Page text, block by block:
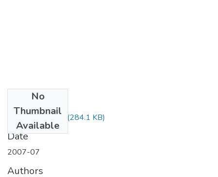
No
Thumbnail
Available
Azied Osman.pdf (284.1 KB)
Date
2007-07
Authors